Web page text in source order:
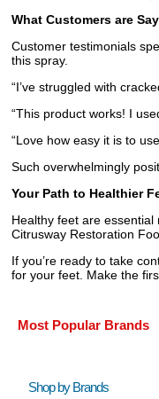
What Customers are
Customer testimonials
this spray.
“I’ve struggled with
“This product works! I
“Love how easy it is to
Such overwhelmingly
Your Path to Healthier
Healthy feet are
Citrusway Restoration
If you’re ready to take
for your feet. Make the
Most Popular Brands
Shop by Brands